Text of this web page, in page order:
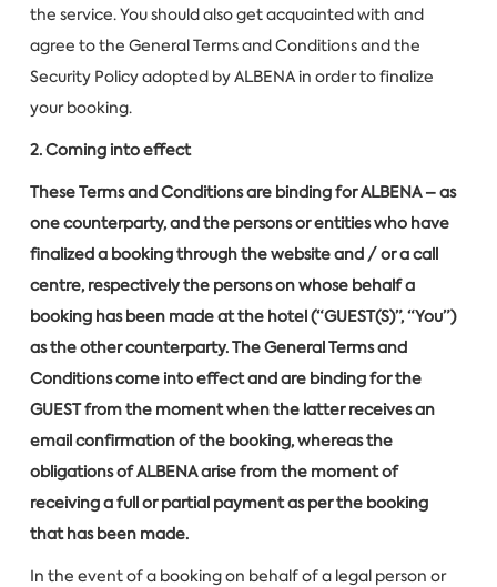
the service. You should also get acquainted with and
agree to the General Terms and Conditions and the
Security Policy adopted by ALBENA in order to finalize
your booking.
2. Coming into effect
These Terms and Conditions are binding for ALBENA – as
one counterparty, and the persons or entities who have
finalized a booking through the website and / or a call
centre, respectively the persons on whose behalf a
booking has been made at the hotel (“GUEST(S)”, “You”)
as the other counterparty. The General Terms and
Conditions come into effect and are binding for the
GUEST from the moment when the latter receives an
email confirmation of the booking, whereas the
obligations of ALBENA arise from the moment of
receiving a full or partial payment as per the booking
that has been made.
In the event of a booking on behalf of a legal person or